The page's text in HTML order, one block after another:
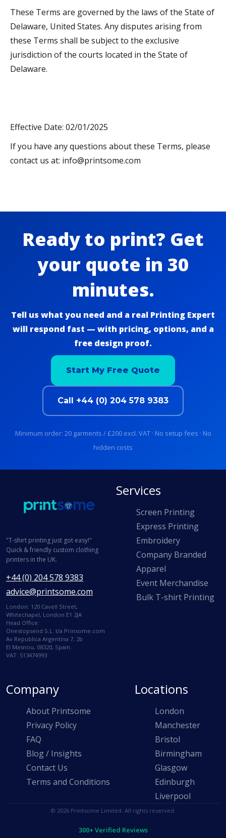
These Terms are governed by the laws of the State of
Delaware, United States. Any disputes arising from
these Terms shall be subject to the exclusive
jurisdiction of the courts located in the State of
Delaware.
Effective Date: 02/01/2025
If you have any questions about these Terms, please
contact us at: info@printsome.com
Ready to print? Get
your quote in 30
minutes.
Tell us what you need and a real Printing Expert
will respond fast — with pricing, options, and a
free design proof.
Start My Free Quote
Call +44 (0) 204 578 9383
Minimum order: 20 garments / £200 excl. VAT · No setup fees · No
hidden costs
"T-shirt printing just got easy!"
Quick & friendly custom clothing
printers in the UK.
+44 (0) 204 578 9383
advice@printsome.com
London: 120 Cavell Street,
Whitechapel, London E1 2JA
Head Office:
Onestopsend S.L. t/a Prinsome.com
Av Republica Argentina 7, 2b
El Masnou, 08320, Spain.
VAT: 513474993
Services
Screen Printing
Express Printing
Embroidery
Company Branded
Apparel
Event Merchandise
Bulk T-shirt Printing
Company
About Printsome
Privacy Policy
FAQ
Blog / Insights
Contact Us
Terms and Conditions
Locations
London
Manchester
Bristol
Birmingham
Glasgow
Edinburgh
Liverpool
© 2026 Printsome Limited. All rights reserved.
300+ Verified Reviews